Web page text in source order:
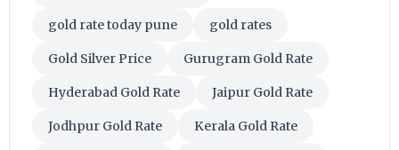
gold rate today pune gold rates
Gold Silver Price Gurugram Gold Rate
Hyderabad Gold Rate Jaipur Gold Rate
Jodhpur Gold Rate Kerala Gold Rate